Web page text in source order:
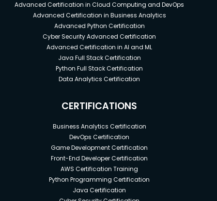
Advanced Certification in Cloud Computing and DevOps
Advanced Certification in Business Analytics
Advanced Python Certification
Cyber Security Advanced Certification
Advanced Certification in AI and ML
Java Full Stack Certification
Python Full Stack Certification
Data Analytics Certification
CERTIFICATIONS
Business Analytics Certification
DevOps Certification
Game Development Certification
Front-End Developer Certification
AWS Certification Training
Python Programming Certification
Java Certification